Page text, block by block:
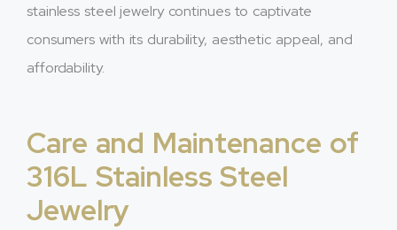
stainless steel jewelry continues to captivate
consumers with its durability, aesthetic appeal, and
affordability.
Care and Maintenance of
316L Stainless Steel
Jewelry